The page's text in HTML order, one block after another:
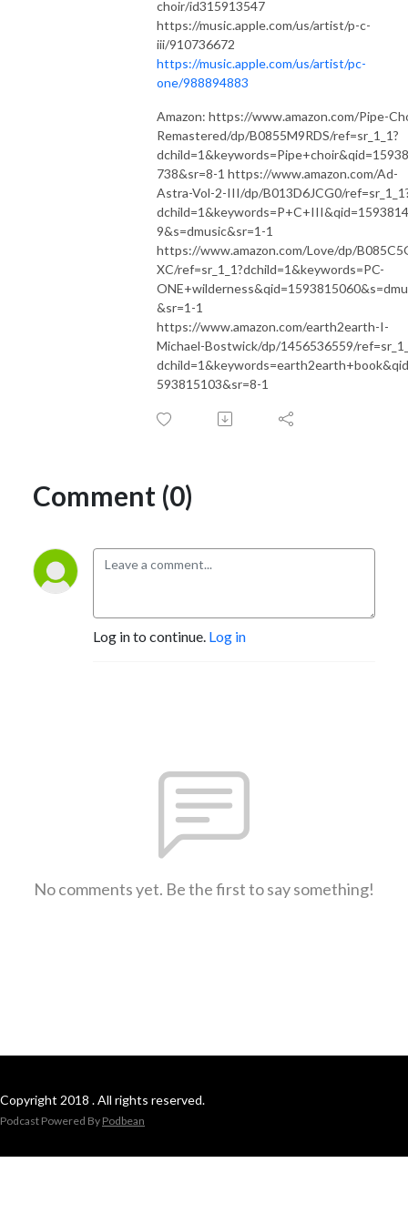
choir/id315913547
https://music.apple.com/us/artist/p-c-
iii/910736672
https://music.apple.com/us/artist/pc-
one/988894883
Amazon: https://www.amazon.com/Pipe-
Remastered/dp/B0855M9RDS/ref=sr_1_1?
738&sr=8-1 https://www.amazon.com/Ad-
Astra-Vol-2-III/dp/B013D6JCG0/
9&s=dmusic&sr=1-1
https://www.amazon.com/Love/dp/
XC/ref=sr_1_1?dchild=1&keywords=PC-
&sr=1-1
https://www.amazon.com/earth2earth-I-
Michael-Bostwick/dp/1456536559/
593815103&sr=8-1
Comment (0)
Log in to continue. Log in
No comments yet. Be the first to say something!
Copyright 2018 . All rights reserved.
Podcast Powered By Podbean